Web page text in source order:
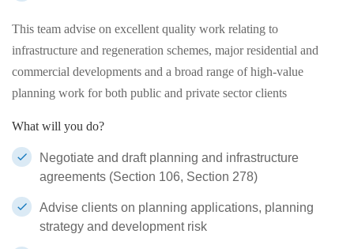
This team advise on excellent quality work relating to
infrastructure and regeneration schemes, major residential and
commercial developments and a broad range of high-value
planning work for both public and private sector clients
What will you do?
Negotiate and draft planning and infrastructure
agreements (Section 106, Section 278)
Advise clients on planning applications, planning
strategy and development risk